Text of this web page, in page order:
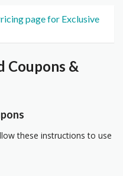
page for Exclusive
Coupons &
these instructions to use